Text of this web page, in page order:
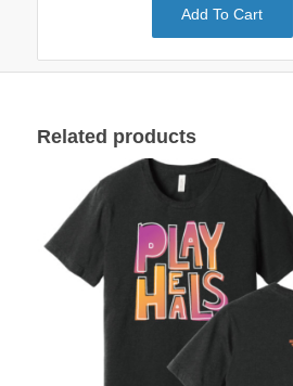
Add To Cart
Related products